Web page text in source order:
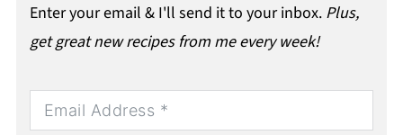
Enter your email & I'll send it to your inbox. Plus,
get great new recipes from me every week!